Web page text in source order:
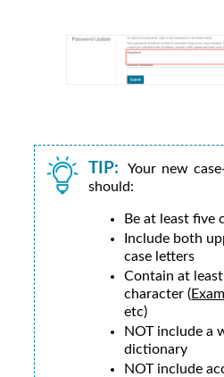
TIP:
Your new
should:
Be at least five
Include both
case letters
Contain at least
character (
etc)
NOT include a
dictionary
NOT include